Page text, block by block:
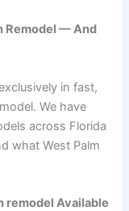
Remodel — And
in fast,
We have
across Florida
what West Palm
remodel Available